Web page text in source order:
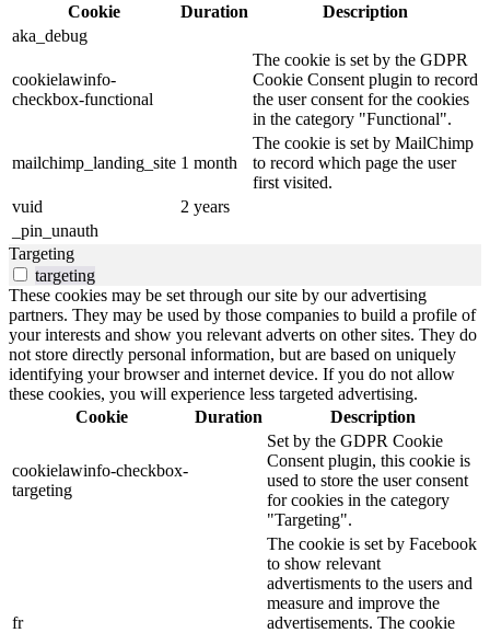
Cookie
Duration
Description
aka_debug
cookielawinfo-
checkbox-functional
The cookie is set by the GDPR
Cookie Consent plugin to record
the user consent for the cookies
in the category "Functional".
mailchimp_landing_site 1 month
The cookie is set by MailChimp
to record which page the user
first visited.
vuid
2 years
_pin_unauth
Targeting
targeting
These cookies may be set through our site by our advertising
partners. They may be used by those companies to build a profile of
your interests and show you relevant adverts on other sites. They do
not store directly personal information, but are based on uniquely
identifying your browser and internet device. If you do not allow
these cookies, you will experience less targeted advertising.
Cookie
Duration Description
cookielawinfo-checkbox-
targeting
Set by the GDPR Cookie
Consent plugin, this cookie is
used to store the user consent
for cookies in the category
"Targeting".
fr
The cookie is set by Facebook
to show relevant
advertisments to the users and
measure and improve the
advertisements. The cookie